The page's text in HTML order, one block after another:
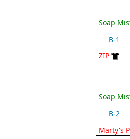
Soap
B-1
ZIP
Soap
B-2
Marty's